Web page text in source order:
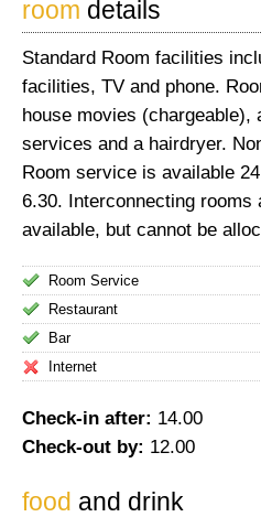
room details
Standard Room facilities
facilities, TV and phone.
house movies
services and a hairdryer.
Room service is available
6.30. Interconnecting
available, but cannot be
Room Service
Restaurant
Bar
Internet
Check-in after: 14.00
Check-out by: 12.00
food and drink